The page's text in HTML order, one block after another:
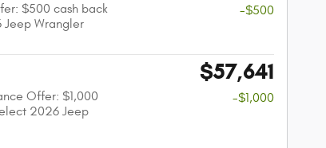
$500 cash back
Wrangler
-$500
$57,641
Offer: $1,000
2026 Jeep
-$1,000